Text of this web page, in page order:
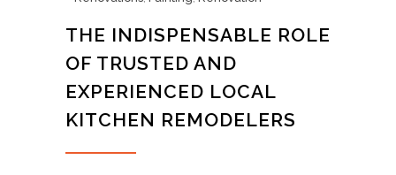
THE INDISPENSABLE ROLE
OF TRUSTED AND
EXPERIENCED LOCAL
KITCHEN REMODELERS